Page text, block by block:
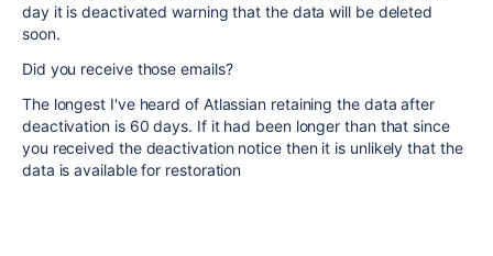
day it is deactivated warning that the data will be deleted
soon.
Did you receive those emails?
The longest I've heard of Atlassian retaining the data after
deactivation is 60 days. If it had been longer than that since
you received the deactivation notice then it is unlikely that the
data is available for restoration